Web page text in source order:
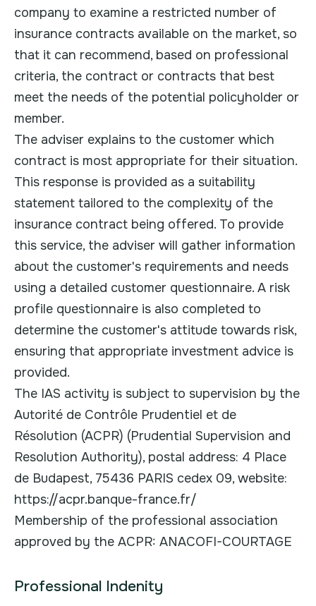
company to examine a restricted number of
insurance contracts available on the market, so
that it can recommend, based on professional
criteria, the contract or contracts that best
meet the needs of the potential policyholder or
member.
The adviser explains to the customer which
contract is most appropriate for their situation.
This response is provided as a suitability
statement tailored to the complexity of the
insurance contract being offered. To provide
this service, the adviser will gather information
about the customer's requirements and needs
using a detailed customer questionnaire. A risk
profile questionnaire is also completed to
determine the customer's attitude towards risk,
ensuring that appropriate investment advice is
provided.
The IAS activity is subject to supervision by the
Autorité de Contrôle Prudentiel et de
Résolution (ACPR) (Prudential Supervision and
Resolution Authority), postal address: 4 Place
de Budapest, 75436 PARIS cedex 09, website:
https://acpr.banque-france.fr/
Membership of the professional association
approved by the ACPR: ANACOFI-COURTAGE
Professional Indenity